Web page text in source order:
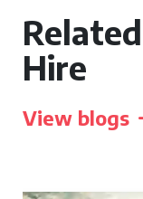
Hire
View blogs